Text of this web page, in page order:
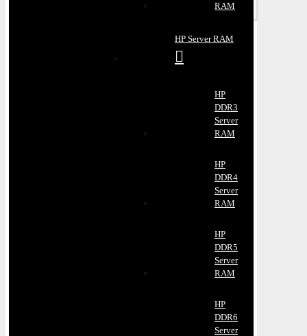
RAM
HP Server RAM
HP
DDR3
Server
RAM
HP
DDR4
Server
RAM
HP
DDR5
Server
RAM
HP
DDR6
Server